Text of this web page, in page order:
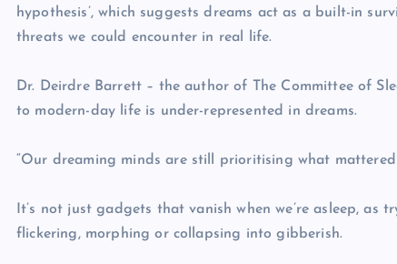
hypothesis’, which suggests dreams act as a built-in
threats we could encounter in real life.
Dr. Deirdre Barrett – the author of The Committee of
to modern-day life is under-represented in dreams.
“Our dreaming minds are still prioritising what
It’s not just gadgets that vanish when we’re asleep,
flickering, morphing or collapsing into gibberish.